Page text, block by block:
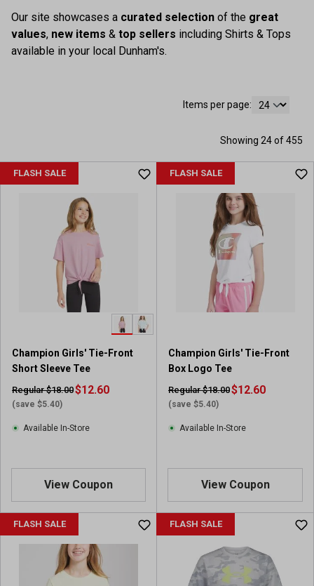
Our site showcases a curated selection of the great
values, new items & top sellers including Shirts & Tops
available in your local Dunham's.
Items per page:
Showing 24 of 455
FLASH SALE
Champion Girls' Tie-Front
Short Sleeve Tee
Regular $18.00
(save $5.40)
$12.60
Available In-Store
View Coupon
FLASH SALE
Champion Girls' Tie-Front
Box Logo Tee
Regular $18.00
(save $5.40)
$12.60
Available In-Store
View Coupon
FLASH SALE FLASH SALE